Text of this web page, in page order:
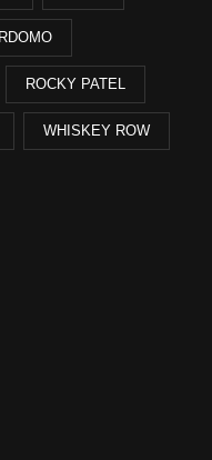
ROCKY PATEL
WHISKEY ROW